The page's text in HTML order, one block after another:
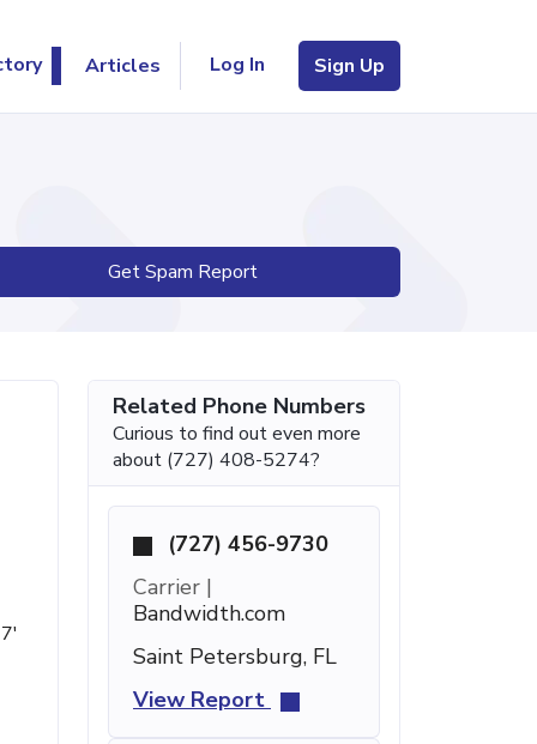
Articles Log In Sign Up
Get Spam Report
Related Phone Numbers
Curious to find out even more
about (727) 408-5274?
(727) 456-9730
Carrier |
Bandwidth.com
Saint Petersburg, FL
View Report